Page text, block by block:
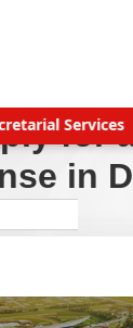
Services
for
in